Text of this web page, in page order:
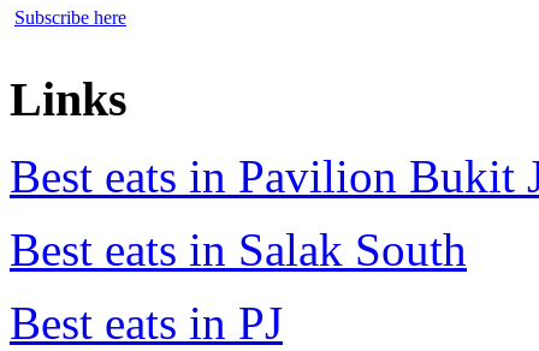
Subscribe here
Links
Best eats in Pavilion Bukit
Best eats in Salak South
Best eats in PJ